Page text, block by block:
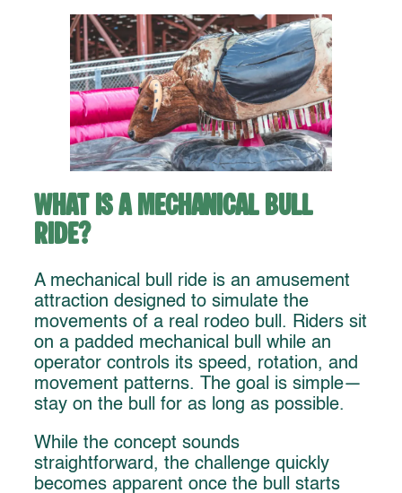
What Is a Mechanical Bull
Ride?
A mechanical bull ride is an amusement
attraction designed to simulate the
movements of a real rodeo bull. Riders sit
on a padded mechanical bull while an
operator controls its speed, rotation, and
movement patterns. The goal is simple—
stay on the bull for as long as possible.
While the concept sounds
straightforward, the challenge quickly
becomes apparent once the bull starts